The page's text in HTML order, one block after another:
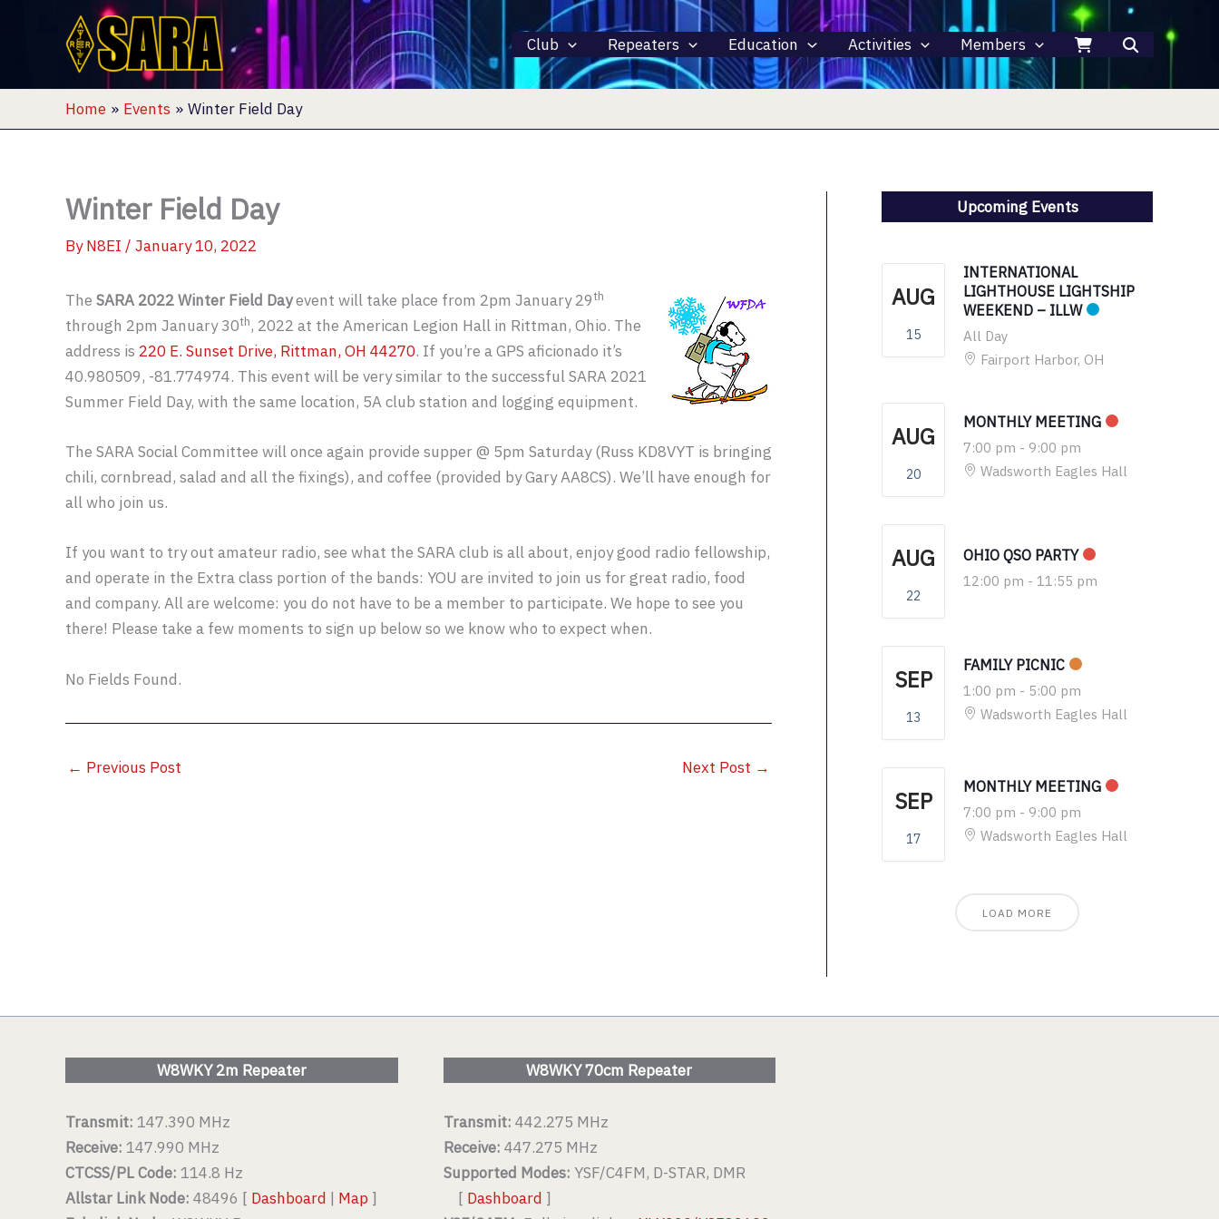
Club Repeaters Education Activities Members
Home Events Winter Field Day
Winter Field Day
ByN8EI / January 10, 2022
The SARA 2022 Winter Field Dayevent will take place from 2pm January 29th
through 2pm January 30th, 2022 at the American Legion Hall in Rittman, Ohio. The
address is 220 E. Sunset Drive, Rittman, OH 44270. If you’re a GPS aficionado it’s
40.980509, -81.774974. This event will be very similar to the successful SARA 2021
Summer Field Day, with the same location, 5A club station and logging equipment.
The SARA Social Committee will once again provide supper @ 5pm Saturday (Russ KD8VYT is bringing
chili, cornbread, salad and all the fixings), and coffee (provided by Gary AA8CS). We’ll have enough for
all who join us.
If you want to try out amateur radio, see what the SARA club is all about, enjoy good radio fellowship,
and operate in the Extra class portion of the bands: YOU are invited to join us for great radio, food
and company. All are welcome: you do not have to be a member to participate. We hope to see you
there! Please take a few moments to sign up below so we know who to expect when.
No Fields Found.
← Previous Post Next Post →
Upcoming Events
AUG
15
INTERNATIONAL
LIGHTHOUSE LIGHTSHIP
WEEKEND – ILLW
All Day
Fairport Harbor, OH
AUG
20
MONTHLY MEETING
7:00 pm - 9:00 pm
Wadsworth Eagles Hall
AUG
22
OHIO QSO PARTY
12:00 pm - 11:55 pm
SEP
13
FAMILY PICNIC
1:00 pm - 5:00 pm
Wadsworth Eagles Hall
SEP
17
MONTHLY MEETING
7:00 pm - 9:00 pm
Wadsworth Eagles Hall
LOAD MORE
W8WKY 2m Repeater
Transmit: 147.390 MHz
Receive: 147.990 MHz
CTCSS/PL Code: 114.8 Hz
Allstar Link Node: 48496 [ Dashboard | Map ]
W8WKY 70cm Repeater
Transmit: 442.275 MHz
Receive: 447.275 MHz
Supported Modes: YSF/C4FM, D-STAR, DMR
[ Dashboard ]